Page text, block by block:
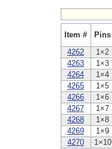
Item # Pins
4262
1×2
4263
1×3
4264
1×4
4265
1×5
4266
1×6
4267
1×7
4268
1×8
4269
1×9
4270
1×10